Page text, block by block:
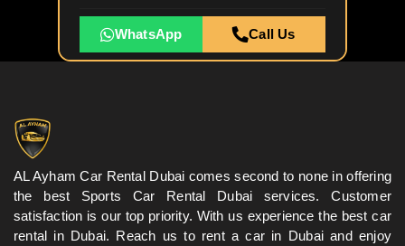
WhatsApp Call Us
AL Ayham Car Rental Dubai comes second to none in offering
the best Sports Car Rental Dubai services. Customer
satisfaction is our top priority. With us experience the best car
rental in Dubai. Reach us to rent a car in Dubai and enjoy